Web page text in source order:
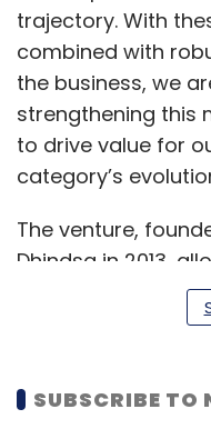
trajectory. With
combined with
the business, we
strengthening this
to drive value for
category’s
The venture,
Dhindsa in 2013,
groceries, pet
Till date, the
SUBSCRIBE TO